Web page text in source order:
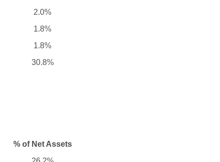
2.0%
1.8%
1.8%
30.8%
% of Net Assets